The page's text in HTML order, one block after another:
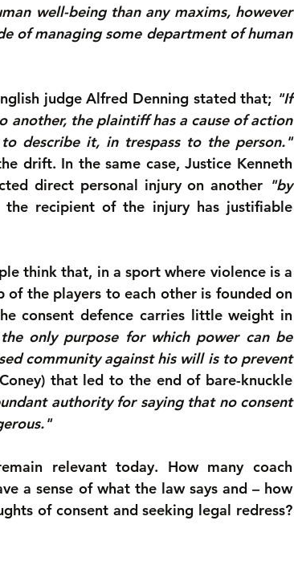
well-being than any maxims, however
of managing some department of human
judge Alfred Denning stated that; "If
the plaintiff has a cause of action
describe it, in trespass to the person."
drift. In the same case, Justice Kenneth
direct personal injury on another "by
recipient of the injury has justifiable
think that, in a sport where violence is a
the players to each other is founded on
consent defence carries little weight in
only purpose for which power can be
community against his will is to prevent
that led to the end of bare-knuckle
authority for saying that no consent
relevant today. How many coach
a sense of what the law says and – how
of consent and seeking legal redress?